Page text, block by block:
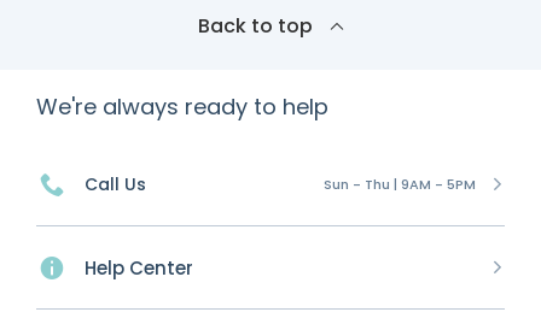
Back to top
We're always ready to help
Call Us Sun - Thu | 9AM - 5PM
Help Center